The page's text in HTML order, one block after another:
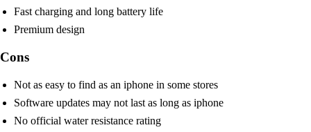
Fast charging and long battery life
Premium design
Cons
Not as easy to find as an iphone in some stores
Software updates may not last as long as iphone
No official water resistance rating